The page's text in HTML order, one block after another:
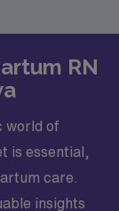
RN
world of
is essential,
care.
insights